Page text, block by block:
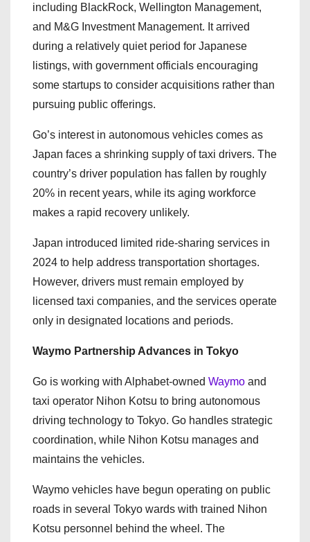
including BlackRock, Wellington Management,
and M&G Investment Management. It arrived
during a relatively quiet period for Japanese
listings, with government officials encouraging
some startups to consider acquisitions rather than
pursuing public offerings.
Go’s interest in autonomous vehicles comes as
Japan faces a shrinking supply of taxi drivers. The
country’s driver population has fallen by roughly
20% in recent years, while its aging workforce
makes a rapid recovery unlikely.
Japan introduced limited ride-sharing services in
2024 to help address transportation shortages.
However, drivers must remain employed by
licensed taxi companies, and the services operate
only in designated locations and periods.
Waymo Partnership Advances in Tokyo
Go is working with Alphabet-owned Waymo and
taxi operator Nihon Kotsu to bring autonomous
driving technology to Tokyo. Go handles strategic
coordination, while Nihon Kotsu manages and
maintains the vehicles.
Waymo vehicles have begun operating on public
roads in several Tokyo wards with trained Nihon
Kotsu personnel behind the wheel. The